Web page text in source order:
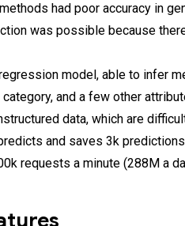
had poor accuracy in
was possible because
model, able to infer
and a few other
data, which are
and saves 3k
requests a minute (288M a